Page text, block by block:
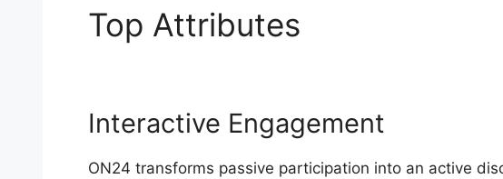
Top Attributes
Interactive Engagement
ON24 transforms passive participation into an active